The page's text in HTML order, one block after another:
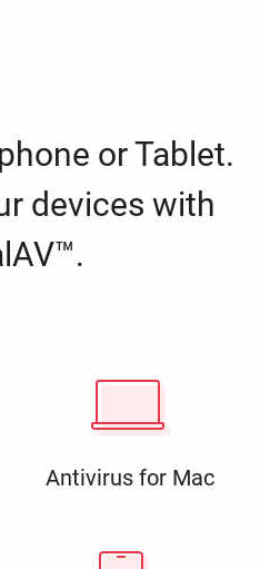
or Tablet.
devices with
Antivirus for Mac